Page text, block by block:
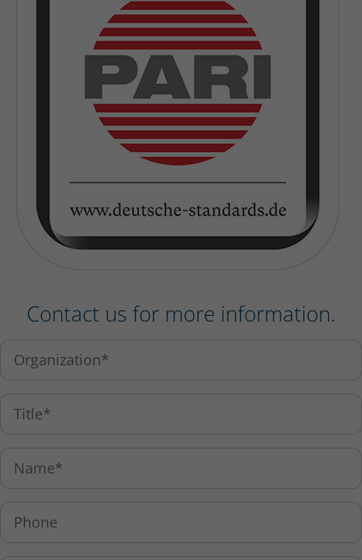
Contact us for more information.